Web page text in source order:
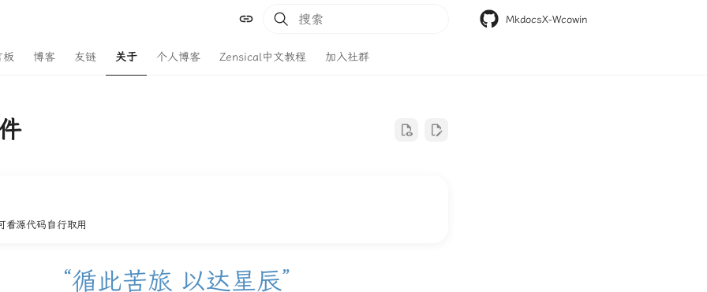
MkdocsX-Wcowin
板 博客 友链 关于 个人博客 Zensical中文教程 加入社群
看源代码自行取用
“循此苦旅 以达星辰”